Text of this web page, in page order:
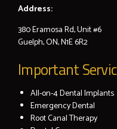
Address:
380 Eramosa Rd, Unit #6
Guelph, ON, N1E 6R2
Important
All-on-4 Dental Implants
Emergency Dental
Root Canal Therapy